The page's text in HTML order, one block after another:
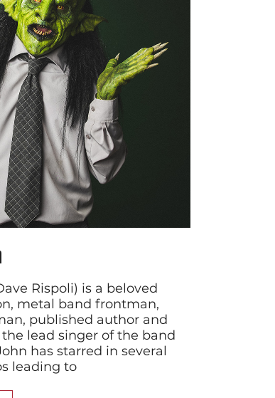
Rispoli) is a beloved
metal band frontman,
published author and
lead singer of the band
has starred in several
leading to